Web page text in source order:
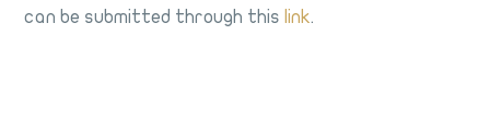
can be submitted through this link.